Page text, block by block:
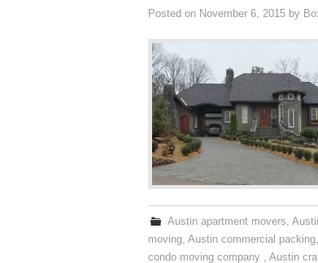
Posted on November 6, 2015 by
Austin apartment movers,
moving, Austin commercial packing,
condo moving company , Austin